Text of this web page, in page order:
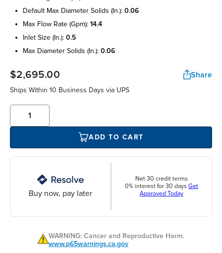
default max diameter solids (in.): 0.06
max flow rate (gpm): 14.4
inlet size (in.): 0.5
max diameter solids (in.): 0.06
$2,695.00 Share
Ships Within 10 Business Days via UPS
ADD TO CART
Buy now, pay later
Net 30 credit terms
0% interest for 30 days Get
Approved Today
WARNING: Cancer and Reproductive Harm.
www.p65warnings.ca.gov